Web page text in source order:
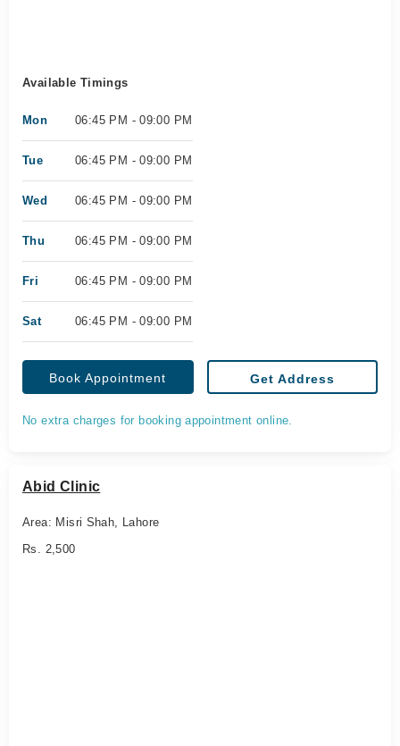
Available Timings
Mon 06:45 PM - 09:00 PM
Tue 06:45 PM - 09:00 PM
Wed 06:45 PM - 09:00 PM
Thu 06:45 PM - 09:00 PM
Fri 06:45 PM - 09:00 PM
Sat 06:45 PM - 09:00 PM
Book Appointment Get Address
No extra charges for booking appointment online.
Abid Clinic
Area: Misri Shah, Lahore
Rs. 2,500